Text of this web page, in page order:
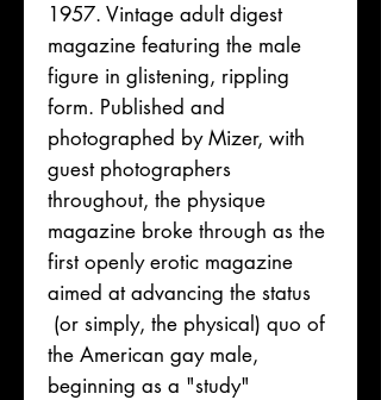
1957. Vintage adult digest
magazine featuring the male
figure in glistening, rippling
form. Published and
photographed by Mizer, with
guest photographers
throughout, the physique
magazine broke through as the
first openly erotic magazine
aimed at advancing the status
(or simply, the physical) quo of
the American gay male,
beginning as a "study"